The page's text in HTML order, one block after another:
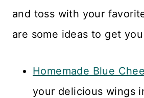
and toss with your
are some ideas to get
Homemade Blue
your delicious wings